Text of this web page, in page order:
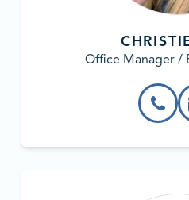
Office Manager /